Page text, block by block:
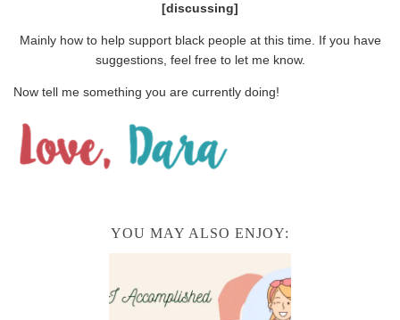
[discussing]
Mainly how to help support black people at this time. If you have
suggestions, feel free to let me know.
Now tell me something you are currently doing!
YOU MAY ALSO ENJOY: